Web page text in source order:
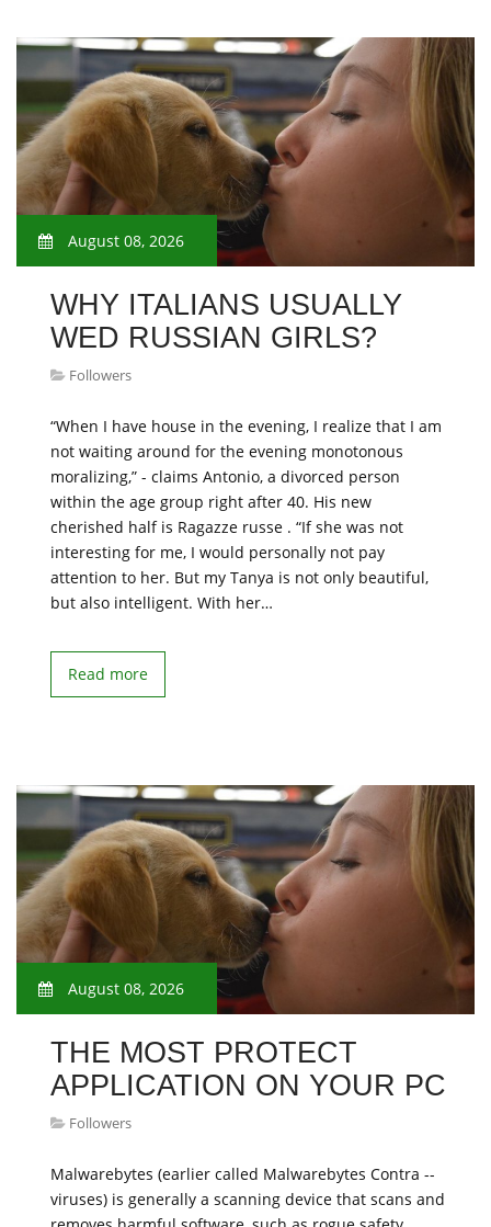
August 08, 2026
WHY ITALIANS USUALLY
WED RUSSIAN GIRLS?
Followers
“When I have house in the evening, I realize that I am
not waiting around for the evening monotonous
moralizing,” - claims Antonio, a divorced person
within the age group right after 40. His new
cherished half is Ragazze russe . “If she was not
interesting for me, I would personally not pay
attention to her. But my Tanya is not only beautiful,
but also intelligent. With her…
Read more
August 08, 2026
THE MOST PROTECT
APPLICATION ON YOUR PC
Followers
Malwarebytes (earlier called Malwarebytes Contra --
viruses) is generally a scanning device that scans and